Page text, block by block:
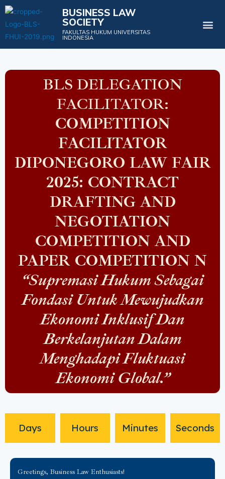
BUSINESS LAW
SOCIETY
FAKULTAS HUKUM UNIVERSITAS
INDONESIA
BLS DELEGATION
FACILITATOR:
COMPETITION
FACILITATOR
DIPONEGORO LAW FAIR
2025: CONTRACT
DRAFTING AND
NEGOTIATION
COMPETITION AND
PAPER COMPETITION N
“Supremasi Hukum Sebagai
Fondasi Untuk Mewujudkan
Ekonomi Inklusif Dan
Berkelanjutan Dalam
Menghadapi Fluktuasi
Ekonomi Global.”
Days Hours Minutes Seconds
Greetings, Business Law Enthusiasts!